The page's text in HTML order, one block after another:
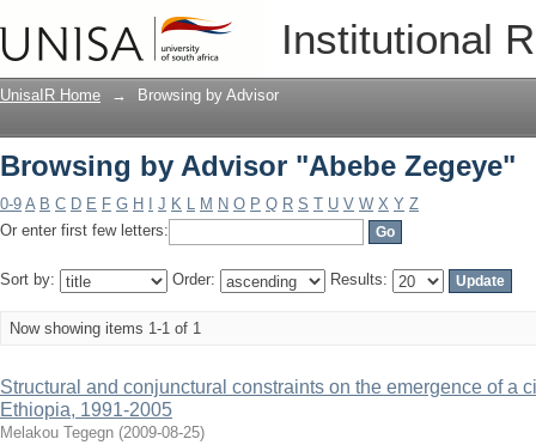
Institutional
Browsing by Advisor "Abebe Zegeye"
UnisaIR Home → Browsing by Advisor
Browsing by Advisor "Abebe Zegeye"
0-9 A B C D E F G H J K L M N O P Q R S T U V W X Y Z
Or enter first few letters:
Sort by: Order: Results:
Now showing items 1-1 of 1
Structural and conjunctural constraints on the emergence of a
Ethiopia, 1991-2005
Melakou Tegegn (2009-08-25)